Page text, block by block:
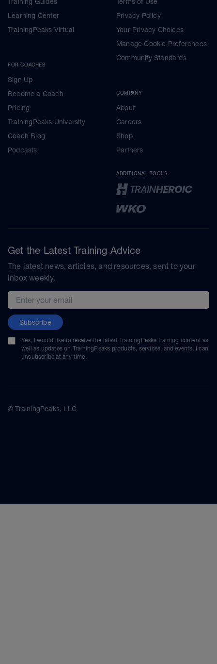
Learning Center
TrainingPeaks Virtual
FOR COACHES
Sign Up
Become a Coach
Pricing
TrainingPeaks University
Coach Blog
Podcasts
Privacy Policy
Your Privacy Choices
Manage Cookie Preferences
Community Standards
COMPANY
About
Careers
Shop
Partners
ADDITIONAL TOOLS
Get the Latest Training Advice
The latest news, articles, and resources, sent to your
inbox weekly.
Email address
Subscribe
Yes, I would like to receive the latest TrainingPeaks training content as
well as updates on TrainingPeaks products, services, and events. I can
unsubscribe at any time.
© TrainingPeaks, LLC